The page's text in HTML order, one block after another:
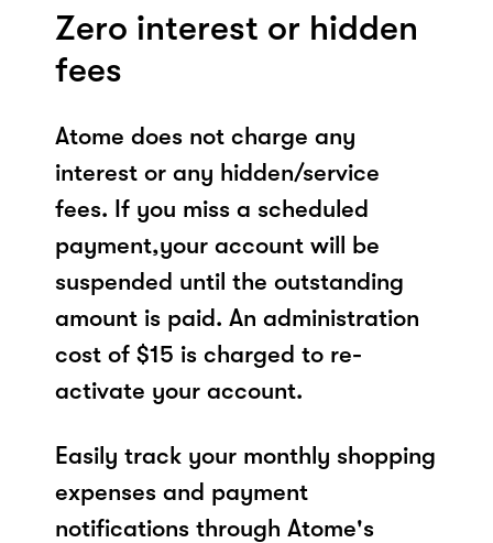
Zero interest or hidden
fees
Atome does not charge any
interest or any hidden/service
fees. If you miss a scheduled
payment,your account will be
suspended until the outstanding
amount is paid. An administration
cost of $15 is charged to re-
activate your account.
Easily track your monthly shopping
expenses and payment
notifications through Atome's